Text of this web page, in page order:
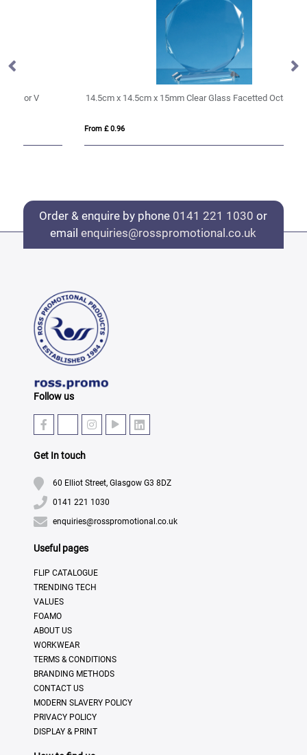
14.5cm x 14.5cm x 15mm Clear Glass Facetted Octagon Award
Order & enquire by phone 0141 221 1030 or
emailenquiries@rosspromotional.co.uk
Follow us
Get In touch
60 Elliot Street, Glasgow G3 8DZ
0141 221 1030
enquiries@rosspromotional.co.uk
Useful pages
FLIP CATALOGUE
TRENDING TECH
VALUES
FOAMO
ABOUT US
WORKWEAR
TERMS & CONDITIONS
BRANDING METHODS
CONTACT US
MODERN SLAVERY POLICY
PRIVACY POLICY
DISPLAY & PRINT